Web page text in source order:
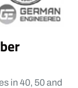
in 40, 50 and